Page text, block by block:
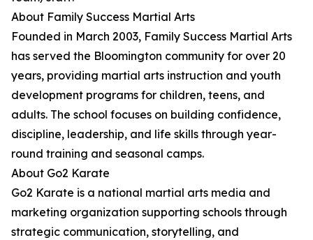
About Family Success Martial Arts
Founded in March 2003, Family Success Martial Arts
has served the Bloomington community for over 20
years, providing martial arts instruction and youth
development programs for children, teens, and
adults. The school focuses on building confidence,
discipline, leadership, and life skills through year-
round training and seasonal camps.
About Go2 Karate
Go2 Karate is a national martial arts media and
marketing organization supporting schools through
strategic communication, storytelling, and